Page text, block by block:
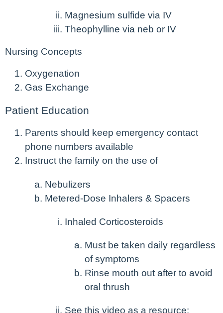
Magnesium sulfide via IV
Theophylline via neb or IV
Nursing Concepts
Oxygenation
Gas Exchange
Patient Education
Parents should keep emergency contact
phone numbers available
Instruct the family on the use of
Nebulizers
Metered-Dose Inhalers & Spacers
Inhaled Corticosteroids
Must be taken daily regardless
of symptoms
Rinse mouth out after to avoid
oral thrush
See this video as a resource: